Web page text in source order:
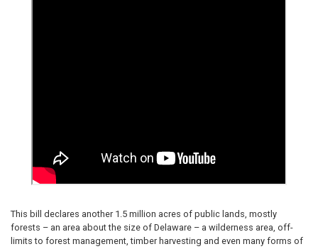
This bill declares another 1.5 million acres of public lands, mostly
forests – an area about the size of Delaware – a wilderness area, off-
limits to forest management, timber harvesting and even many forms of